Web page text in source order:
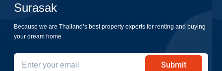
Surasak
Because we are Thailand’s best property experts for renting and buying
your dream home
Submit